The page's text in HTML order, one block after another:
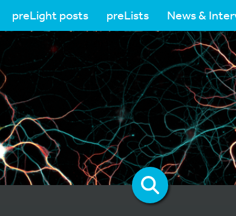
preLight posts preLists News &